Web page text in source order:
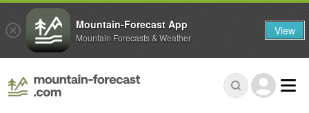
Mountain-Forecast App
Mountain Forecasts & Weather View